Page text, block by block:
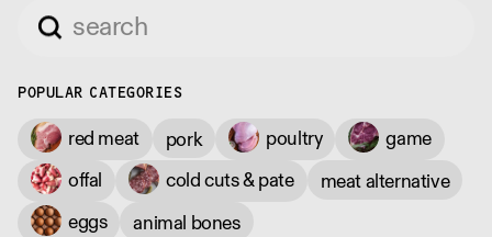
POPULAR CATEGORIES
red meat pork poultry
game
offal
cold cuts & pate
meat alternative
eggs
animal bones